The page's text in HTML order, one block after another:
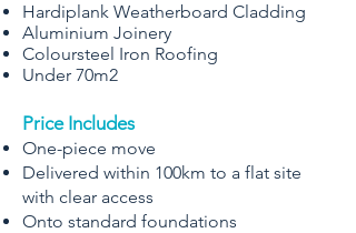
Hardiplank Weatherboard Cladding
Aluminium Joinery
Coloursteel Iron Roofing
Under 70m2
Price Includes
One-piece move
Delivered within 100km to a flat site
with clear access
Onto standard foundations